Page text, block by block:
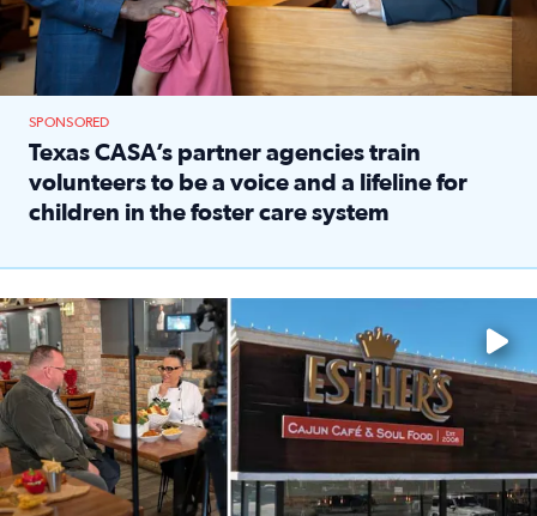
SPONSORED
Texas CASA’s partner agencies train
volunteers to be a voice and a lifeline for
children in the foster care system
Watch ‘Eat Like a Local’ Saturdays at 10 a.m. on KPRC 2